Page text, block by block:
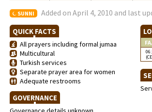
SUNNI Added on April 4, 2010 and last
QUICK FACTS
All prayers including formal jumaa
Multicultural
Turkish services
Separate prayer area for women
Adequate restrooms
GOVERNANCE